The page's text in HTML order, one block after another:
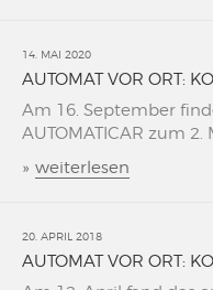
14. MAI 2020
AUTOMAT VOR ORT:
Am 16. September
AUTOMATICAR zum 2.
» weiterlesen
20. APRIL 2018
AUTOMAT VOR ORT: